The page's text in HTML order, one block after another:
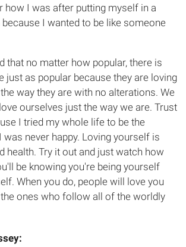
how I was after putting myself in a
I wanted to be like someone
that no matter how popular, there is
just as popular because they are loving
way they are with no alterations. We
ourselves just the way we are. Trust
I tried my whole life to be the
was never happy. Loving yourself is
health. Try it out and just watch how
be knowing you're being yourself
When you do, people will love you
ones who follow all of the worldly